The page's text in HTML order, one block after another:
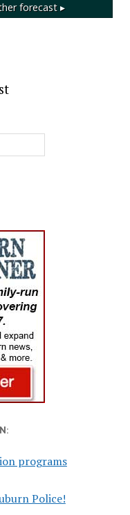
forecast ▸
programs
Police!